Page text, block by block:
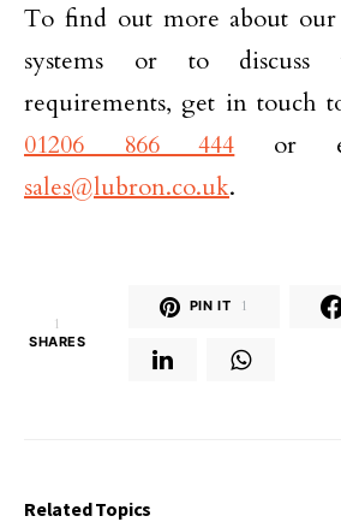
To find out more about our
systems or to discuss
requirements, get in touch
01206 866 444 or
sales@lubron.co.uk.
1
SHARES
PIN IT 1
Related Topics